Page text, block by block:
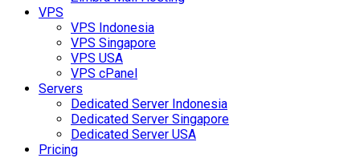
VPS
VPS Indonesia
VPS Singapore
VPS USA
VPS cPanel
Servers
Dedicated Server Indonesia
Dedicated Server Singapore
Dedicated Server USA
Pricing